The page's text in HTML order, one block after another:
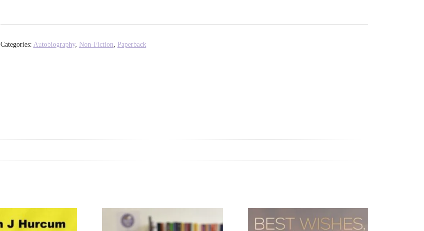
Y.
Categories: Autobiography, Non-Fiction Paperback